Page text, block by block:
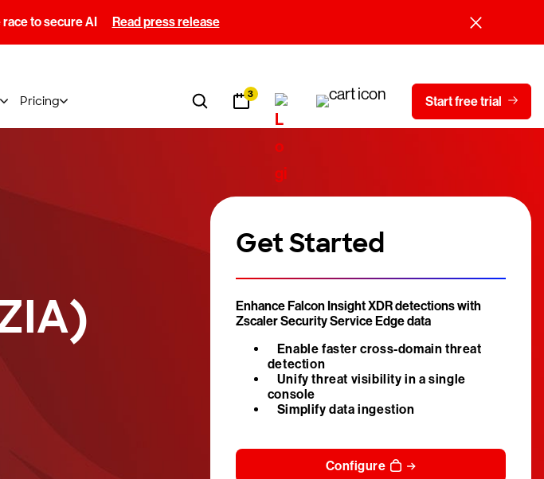
to secure AI Read press release
Pricing 3 Start free trial
Get Started
Enhance Falcon Insight XDR detections with
Zscaler Security Service Edge data
Enable faster cross-domain threat
detection
Unify threat visibility in a single
console
Simplify data ingestion
Configure